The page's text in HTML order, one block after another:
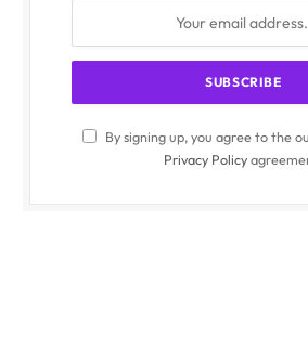
By signing up, you agree to the
Privacy Policy